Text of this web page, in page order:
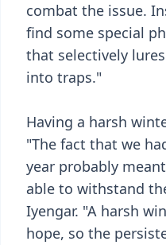
combat the issue.
find some special
that selectively
into traps."
Having a harsh
"The fact that we
year probably
able to withstand
Iyengar. "A harsh
hope, so the